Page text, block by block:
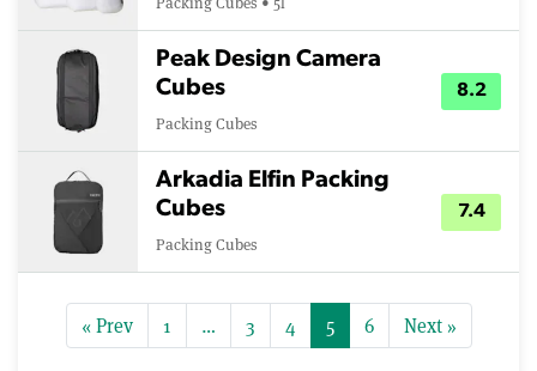
Peak Design Camera
Cubes
Packing Cubes
8.2
Arkadia Elfin Packing
Cubes
Packing Cubes
7.4
« Prev 1 … 3 4 5 6 Next »